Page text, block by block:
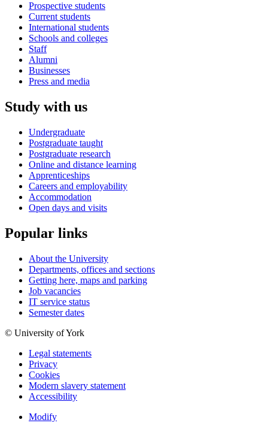
Prospective students
Current students
International students
Schools and colleges
Staff
Alumni
Businesses
Press and media
Study with us
Undergraduate
Postgraduate taught
Postgraduate research
Online and distance learning
Apprenticeships
Careers and employability
Accommodation
Open days and visits
Popular links
About the University
Departments, offices and sections
Getting here, maps and parking
Job vacancies
IT service status
Semester dates
© University of York
Legal statements
Privacy
Cookies
Modern slavery statement
Accessibility
Modify